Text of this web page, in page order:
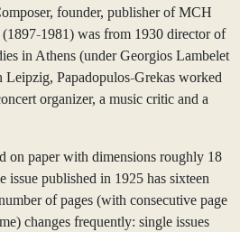
founder, publisher of MCH
(1897-1981) was from 1930 director of
in Athens (under Georgios Lambelet
Papadopulos-Grekas worked
organizer, a music critic and a
on paper with dimensions roughly 18
issue published in 1925 has sixteen
of pages (with consecutive page
changes frequently: single issues